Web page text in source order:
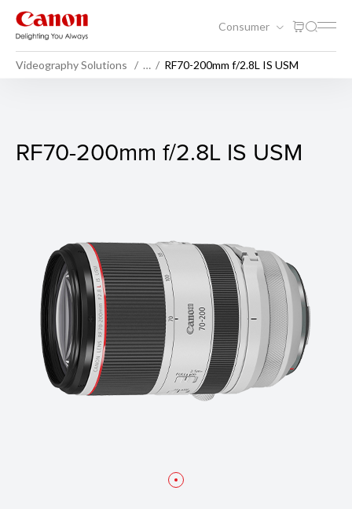
Consumer
Videography Solutions … RF70-200mm f/2.8L IS USM
RF70-200mm f/2.8L IS USM
RF70-200mm f/2.8L IS USM